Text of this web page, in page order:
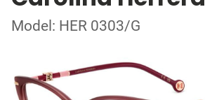
Model: HER 0303/G